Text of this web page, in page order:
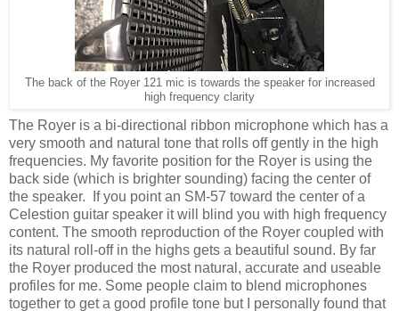
The back of the Royer 121 mic is towards the speaker for increased
high frequency clarity
The Royer is a bi-directional ribbon microphone which has a
very smooth and natural tone that rolls off gently in the high
frequencies. My favorite position for the Royer is using the
back side (which is brighter sounding) facing the center of
the speaker. If you point an SM-57 toward the center of a
Celestion guitar speaker it will blind you with high frequency
content. The smooth reproduction of the Royer coupled with
its natural roll-off in the highs gets a beautiful sound. By far
the Royer produced the most natural, accurate and useable
profiles for me. Some people claim to blend microphones
together to get a good profile tone but I personally found that